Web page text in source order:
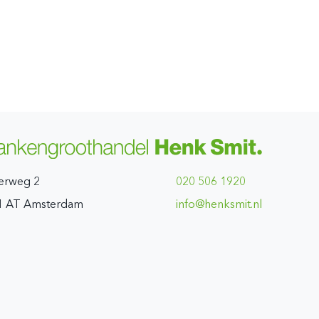
2
AT Amsterdam
020 506 1920
ln.timskneh@ofni